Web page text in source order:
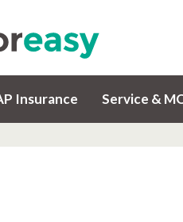
Insurance Service &